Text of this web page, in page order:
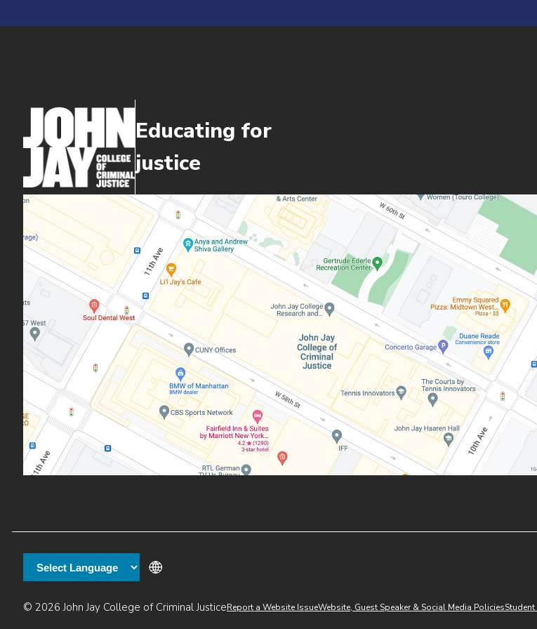
Educating for
justice
© 2026 John Jay College of Criminal JusticeAdditional
Report a Website Issue(opens in new window)
Website, Guest Speaker & Social Media Policies